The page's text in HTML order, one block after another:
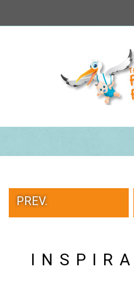
WTF
TRASH
REPAIRS
DAILY
PREV.